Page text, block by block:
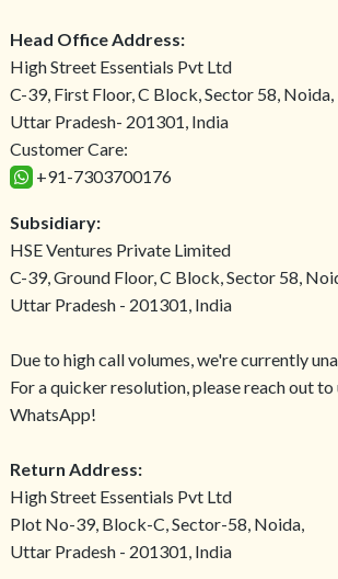
Head Office Address:
High Street Essentials Pvt Ltd
C-39, First Floor, C Block, Sector 58, Noida,
Uttar Pradesh- 201301, India
Customer Care:
+91-7303700176
Subsidiary:
HSE Ventures Private Limited
C-39, Ground Floor, C Block, Sector 58,
Uttar Pradesh - 201301, India
Due to high call volumes, we're currently
For a quicker resolution, please reach out
WhatsApp!
Return Address:
High Street Essentials Pvt Ltd
Plot No-39, Block-C, Sector-58, Noida,
Uttar Pradesh - 201301, India